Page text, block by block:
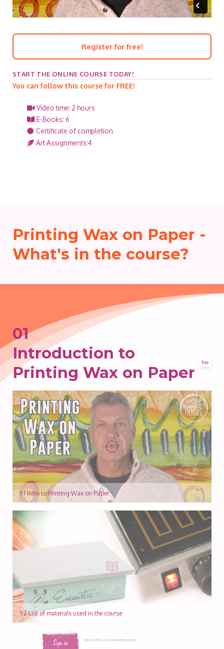
Register for free!
START THE ONLINE COURSE TODAY!
You can follow this course for FREE!
Video time: 2 hours
E-Books: 6
Certificate of completion
Art Assignments:4
Printing Wax on Paper -
What's in the course?
01
Introduction to
Printing Wax on Paper
free
1.1 Intro to Printing Wax on Paper
1.2 List of materials used in the course